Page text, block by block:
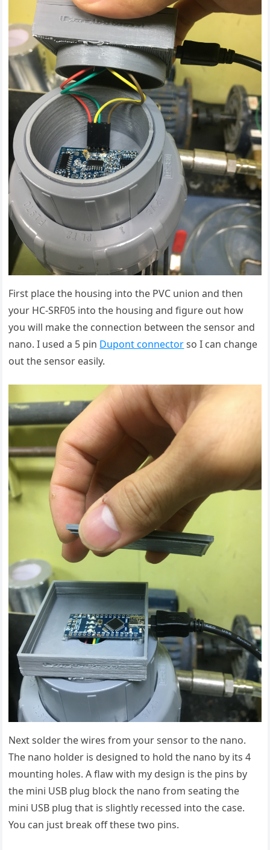
First place the housing into the PVC union and then
your HC-SRF05 into the housing and figure out how
you will make the connection between the sensor and
nano. I used a 5 pin Dupont connectorso I can change
out the sensor easily.
Next solder the wires from your sensor to the nano.
The nano holder is designed to hold the nano by its 4
mounting holes. A flaw with my design is the pins by
the mini USB plug block the nano from seating the
mini USB plug that is slightly recessed into the case.
You can just break off these two pins.